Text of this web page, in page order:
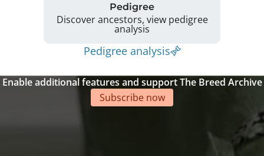
Pedigree
Discover ancestors, view pedigree
analysis
Pedigree analysis
Enable additional features and support The Breed Archive
Subscribe now